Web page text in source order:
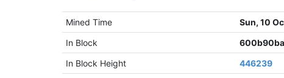
Mined Time
Sun, 10
In Block
In Block Height
446239